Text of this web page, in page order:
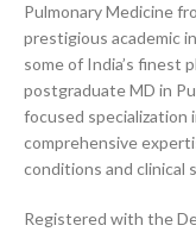
Pulmonary Medicine
prestigious academic
some of India’s finest
postgraduate MD in
focused specialization
comprehensive
conditions and clinical
Registered with the